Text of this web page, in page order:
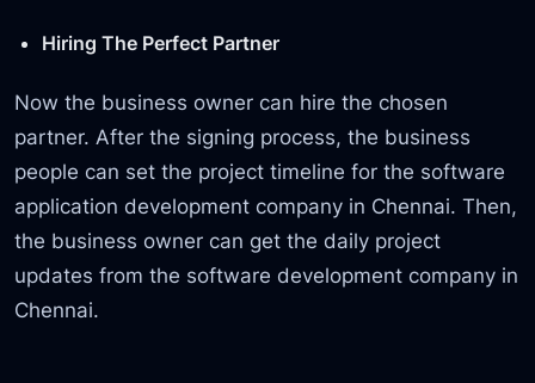
Hiring The Perfect Partner
Now the business owner can hire the chosen
partner. After the signing process, the business
people can set the project timeline for the software
application development company in Chennai. Then,
the business owner can get the daily project
updates from the software development company in
Chennai.